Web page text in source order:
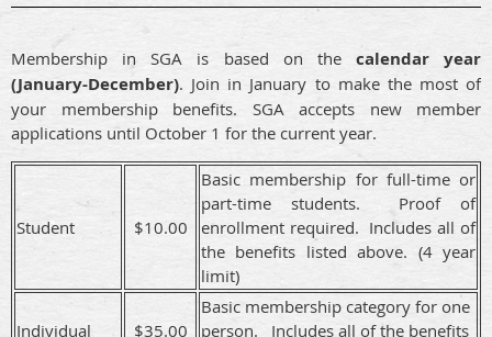
Membership in SGA is based on thecalendar year
(January-December). Join in January to make the most of
your membership benefits. SGA accepts new member
applications until October 1 for the current year.
Student $10.00
Basic membership for full-time or
part-time students. Proof of
enrollment required. Includes all of
the benefits listed above. (4 year
limit)
Individual $35.00
Basic membership category for one
person. Includes all of the benefits